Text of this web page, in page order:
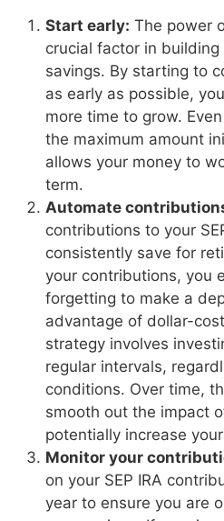
Start early: The power
crucial factor in
savings. By starting to
as early as possible,
more time to grow.
the maximum amount
allows your money to
term.
Automate
contributions to your
consistently save for
your contributions, you
forgetting to make a
advantage of dollar-
strategy involves
regular intervals,
conditions. Over time,
smooth out the impact
potentially increase
Monitor your
on your SEP IRA
year to ensure you are